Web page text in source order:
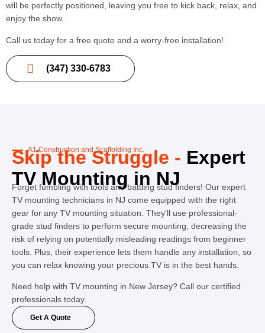
will be perfectly positioned, leaving you free to kick back, relax, and
enjoy the show.
Call us today for a free quote and a worry-free installation!
(347) 330-6783
A1 Construction and Scaffolding Inc.
Skip the Struggle - Expert
TV Mounting in NJ
Forget fumbling with tools and battling stud finders! Our expert
TV mounting technicians in NJ come equipped with the right
gear for any TV mounting situation. They’ll use professional-
grade stud finders to perform secure mounting, decreasing the
risk of relying on potentially misleading readings from beginner
tools. Plus, their experience lets them handle any installation, so
you can relax knowing your precious TV is in the best hands.
Need help with TV mounting in New Jersey? Call our certified
professionals today.
Get A Quote